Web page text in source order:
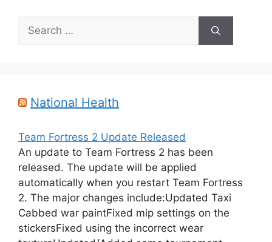
Search
for:
National Health
Team Fortress 2 Update Released
An update to Team Fortress 2 has been
released. The update will be applied
automatically when you restart Team Fortress
2. The major changes include:Updated Taxi
Cabbed war paintFixed mip settings on the
stickersFixed using the incorrect wear